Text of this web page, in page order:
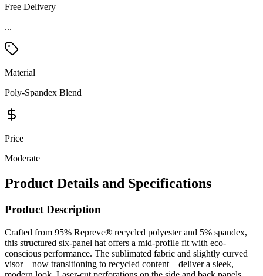
Free Delivery
Material
Poly-Spandex Blend
Price
Moderate
Product Details and Specifications
Product Description
Crafted from 95% Repreve® recycled polyester and 5% spandex,
conscious performance. The sublimated fabric and slightly curved
visor—now transitioning to recycled content—deliver a sleek,
modern look. Laser-cut perforations on the side and back panels
enhance breathability, while the moisture-management sweatband